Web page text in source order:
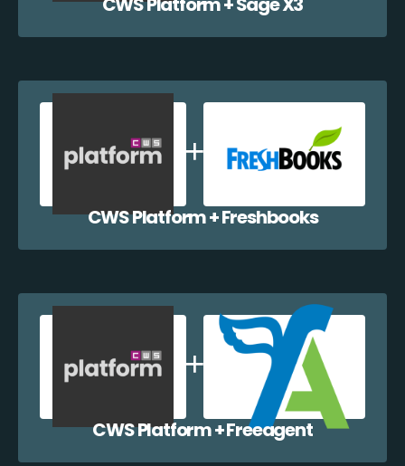
CWS Platform + Freshbooks
CWS Platform + Freeagent